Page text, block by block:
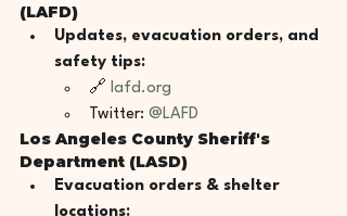
(LAFD)
Updates, evacuation orders, and
safety tips:
🔗 lafd.org
Twitter: @LAFD
Los Angeles County Sheriff's
Department (LASD)
Evacuation orders & shelter
locations: